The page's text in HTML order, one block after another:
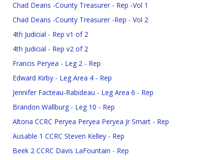
Chad Deans -County Treasurer - Rep -Vol 1
Chad Deans -County Treasurer -Rep - Vol 2
4th Judicial - Rep v1 of 2
4th Judicial - Rep v2 of 2
Francis Peryea - Leg 2 - Rep
Edward Kirby - Leg Area 4 - Rep
Jennifer Facteau-Rabideau - Leg Area 6 - Rep
Brandon Wallburg - Leg 10 - Rep
Altona CCRC Peryea Peryea Peryea Jr Smart - Rep
Ausable 1 CCRC Steven Kelley - Rep
Beek 2 CCRC Davis LaFountain - Rep